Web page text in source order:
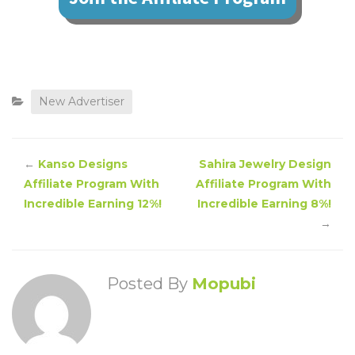
New Advertiser
← Kanso Designs
Affiliate Program With
Incredible Earning 12%!
Sahira Jewelry Design
Affiliate Program With
Incredible Earning 8%!
→
Posted By Mopubi